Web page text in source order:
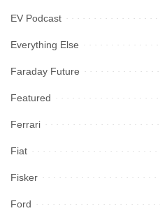
EV Podcast
Everything Else
Faraday Future
Featured
Ferrari
Fiat
Fisker
Ford